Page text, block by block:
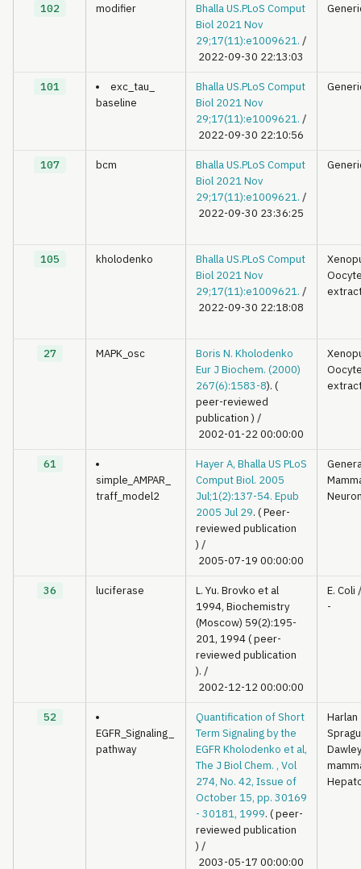
102 modifier
Bhalla US.PLoS Comput
Biol 2021 Nov
29;17(11):e1009621. /
2022-09-30 22:13:03
101
exc_tau_
baseline
Bhalla US.PLoS Comput
Biol 2021 Nov
29;17(11):e1009621. /
2022-09-30 22:10:56
107 bcm
Bhalla US.PLoS Comput
Biol 2021 Nov
29;17(11):e1009621. /
2022-09-30 23:36:25
105 kholodenko
Bhalla US.PLoS Comput
Biol 2021 Nov
29;17(11):e1009621. /
2022-09-30 22:18:08
27 MAPK_osc
Boris N. Kholodenko
Eur J Biochem. (2000)
267(6):1583-8). (
peer-reviewed
publication ) /
2002-01-22 00:00:00
61
simple_AMPAR_
traff_model2
Hayer A, Bhalla US PLoS
Comput Biol. 2005
Jul;1(2):137-54. Epub
2005 Jul 29. ( Peer-
reviewed publication
) /
2005-07-19 00:00:00
36 luciferase
L. Yu. Brovko et al
1994, Biochemistry
(Moscow) 59(2):195-
201, 1994 ( peer-
reviewed publication
). /
2002-12-12 00:00:00
E. Coli
-
52
EGFR_Signaling_
pathway
Quantification of Short
Term Signaling by the
EGFR Kholodenko et al,
The J Biol Chem. , Vol
274, No. 42, Issue of
October 15, pp. 30169
- 30181, 1999. ( peer-
reviewed publication
) /
2003-05-17 00:00:00
Harlan